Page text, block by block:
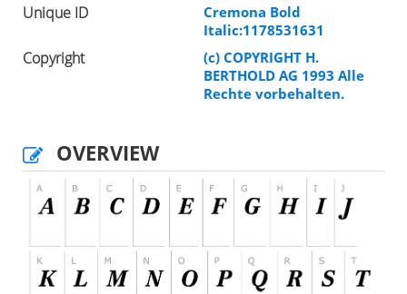
Unique ID
Cremona Bold
Italic:1178531631
Copyright
(c) COPYRIGHT H.
BERTHOLD AG 1993 Alle
Rechte vorbehalten.
OVERVIEW